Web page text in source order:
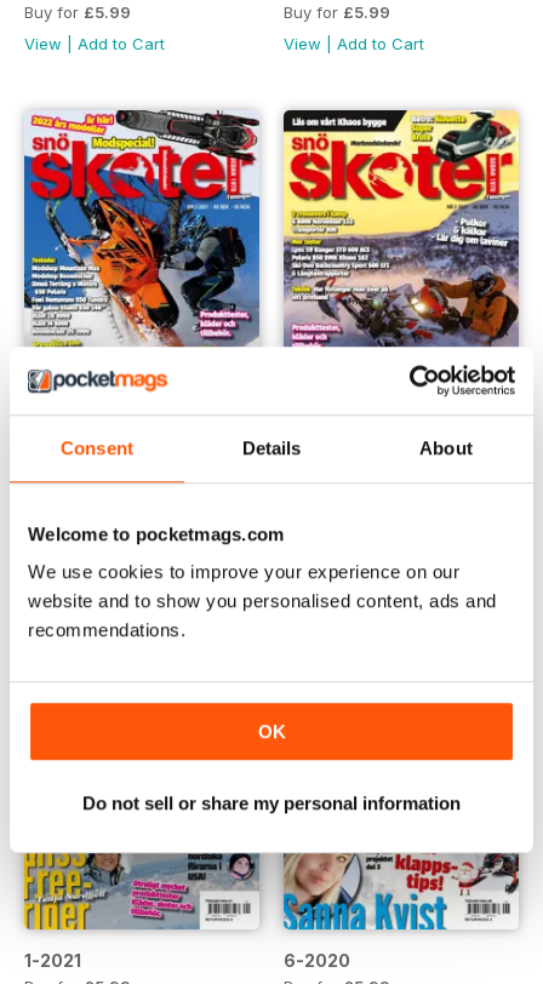
Consent Details About
Welcome to pocketmags.com
We use cookies to improve your experience on our
website and to show you personalised content, ads and
recommendations.
OK
Do not sell or share my personal information
Buy for £5.99
View
Add to Cart
Buy for £5.99
View
Add to Cart
View|Add to Cart
1-2021 6-2020